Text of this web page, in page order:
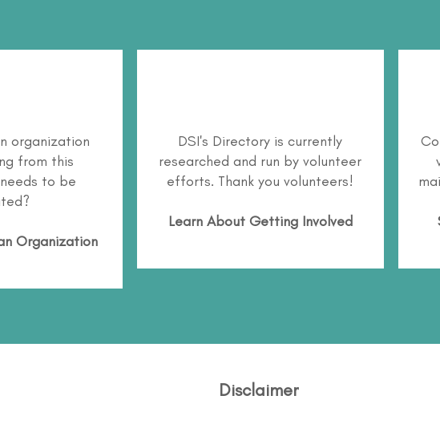
organization
from this
to be
Organization
DSI's Directory is currently
researched and run by volunteer
efforts. Thank you volunteers!
Learn About Getting Involved
Disclaimer